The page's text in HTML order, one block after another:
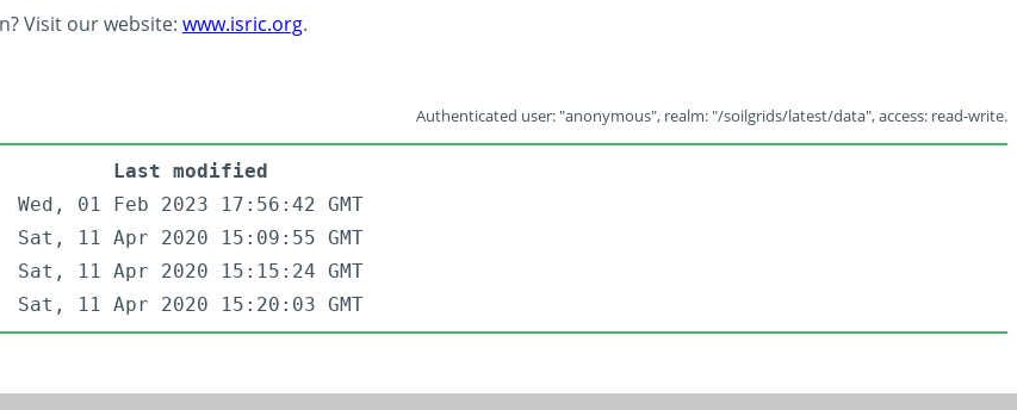
Visit our website: www.isric.org.
Authenticated user: "anonymous", realm: "/soilgrids/latest/data", access: read-write.
Last modified
Wed, 01 Feb 2023 17:56:42 GMT
Sat, 11 Apr 2020 15:09:55 GMT
Sat, 11 Apr 2020 15:15:24 GMT
Sat, 11 Apr 2020 15:20:03 GMT